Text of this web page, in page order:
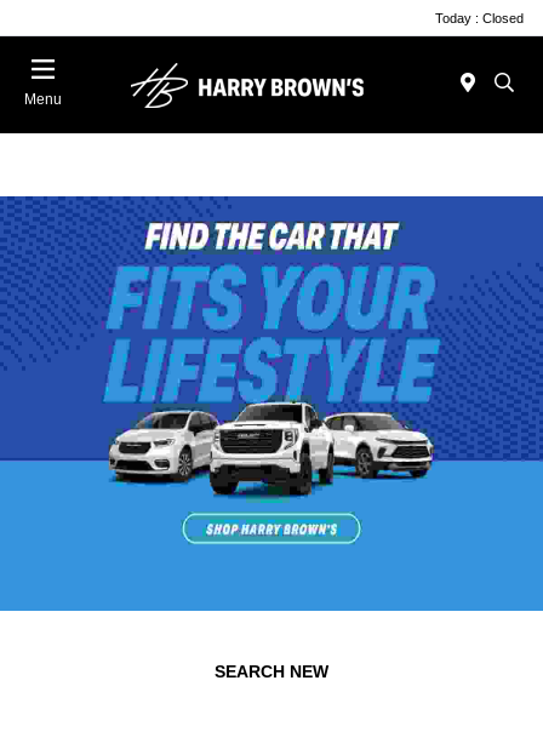
Today : Closed
Menu
SEARCH NEW